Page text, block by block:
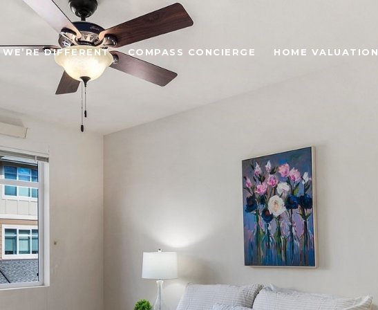
DIFFERENT COMPASS CONCIERGE HOME VALUATION